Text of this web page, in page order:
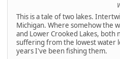
This is a tale of two lakes.
Michigan. Where somehow the
and Lower Crooked Lakes, both
suffering from the lowest water
years I've been fishing them.